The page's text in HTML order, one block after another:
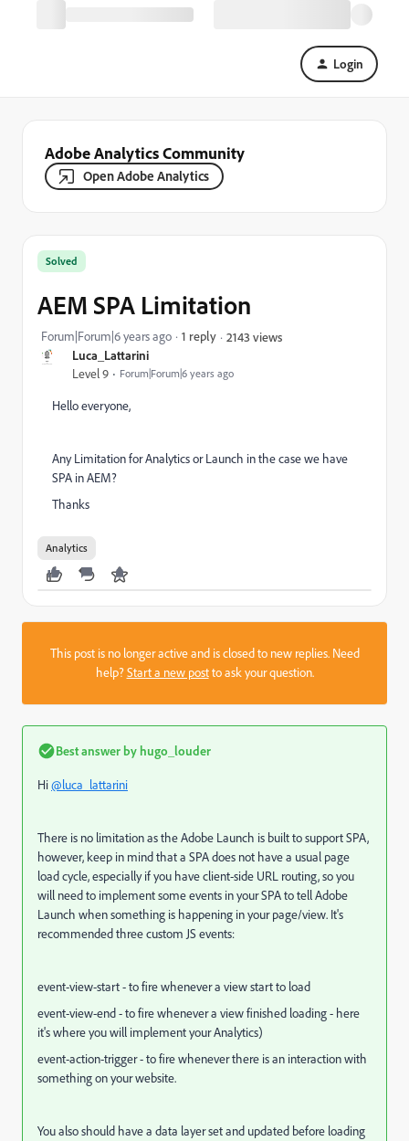
Login
Adobe Analytics Community
Open Adobe Analytics
Luca_Lattarini
Level 9 Forum|Forum|6 years ago
Solved
AEM SPA Limitation
Forum|Forum|6 years ago 1 reply 2143 views
Hello everyone,
Any Limitation for Analytics or Launch in the case we have
SPA in AEM?
Thanks
Analytics
This post is no longer active and is closed to new replies. Need
help?Start a new postto ask your question.
Best answer by hugo_louder
Hi@luca_lattarini
There is no limitation as the Adobe Launch is built to support SPA,
however, keep in mind that a SPA does not have a usual page
load cycle, especially if you haveclient-side URL routing, so you
will need to implement some events in your SPA to tell Adobe
Launch when something is happening in your page/view. It's
recommended three custom JS events:
event-view-start - to fire whenever a view start to load
event-view-end - to fire whenever a view finished loading - here
it's where you will implement your Analytics)
event-action-trigger - to fire whenever there is an interaction with
something on your website.
You also should have a data layer set and updated before loading